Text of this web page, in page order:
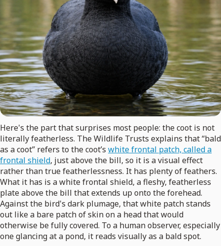
Here's the part that surprises most people: the coot is not
literally featherless. The Wildlife Trusts explains that “bald
as a coot” refers to the coot’s white frontal patch, called a
frontal shield, just above the bill, so it is a visual effect
rather than true featherlessness. It has plenty of feathers.
What it has is a white frontal shield, a fleshy, featherless
plate above the bill that extends up onto the forehead.
Against the bird's dark plumage, that white patch stands
out like a bare patch of skin on a head that would
otherwise be fully covered. To a human observer, especially
one glancing at a pond, it reads visually as a bald spot.